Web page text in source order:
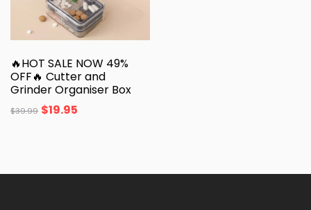
🔥HOT SALE NOW 49%
OFF🔥 Cutter and
Grinder Organiser Box
$39.99 $19.95